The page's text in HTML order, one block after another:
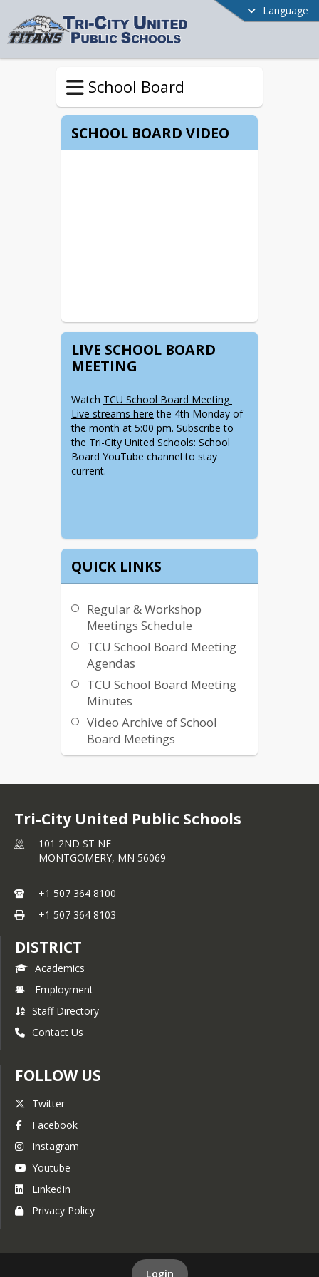
Language
School Board
SCHOOL BOARD VIDEO
LIVE SCHOOL BOARD
MEETING
Watch TCU School Board Meeting
Live streams here the 4th Monday of
the month at 5:00 pm. Subscribe to
the Tri-City United Schools: School
Board YouTube channel to stay
current.
QUICK LINKS
Regular & Workshop
Meetings Schedule
TCU School Board Meeting
Agendas
TCU School Board Meeting
Minutes
Video Archive of School
Board Meetings
Tri-City United Public Schools
101 2ND ST NE
MONTGOMERY, MN 56069
+1 507 364 8100
+1 507 364 8103
DISTRICT
Academics
Employment
Staff Directory
Contact Us
FOLLOW US
Twitter
Facebook
Instagram
Youtube
LinkedIn
Privacy Policy
Login